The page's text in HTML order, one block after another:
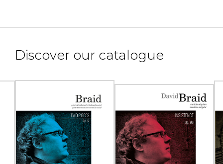
Discover our catalogue